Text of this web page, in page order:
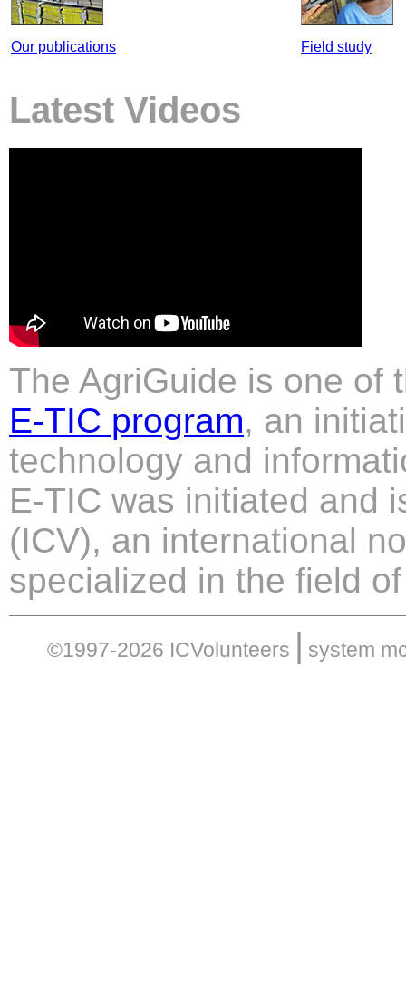
Our publications Field study
Latest Videos
The AgriGuide is one of
E-TIC program, an
technology and
E-TIC was initiated and
(ICV), an international
specialized in the field
©1997-2026 ICVolunteers | system